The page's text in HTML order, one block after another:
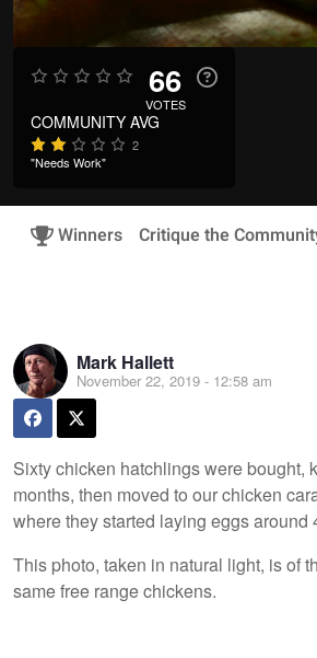
66
VOTES
COMMUNITY AVG
2
"Needs Work"
Winners Critique the
Mark Hallett
November 22, 2019 - 12:58 am
Sixty chicken hatchlings were bought,
months, then moved to our chicken
where they started laying eggs around
This photo, taken in natural light, is of
same free range chickens.